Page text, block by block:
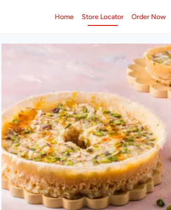
Home Store Locator Order Now